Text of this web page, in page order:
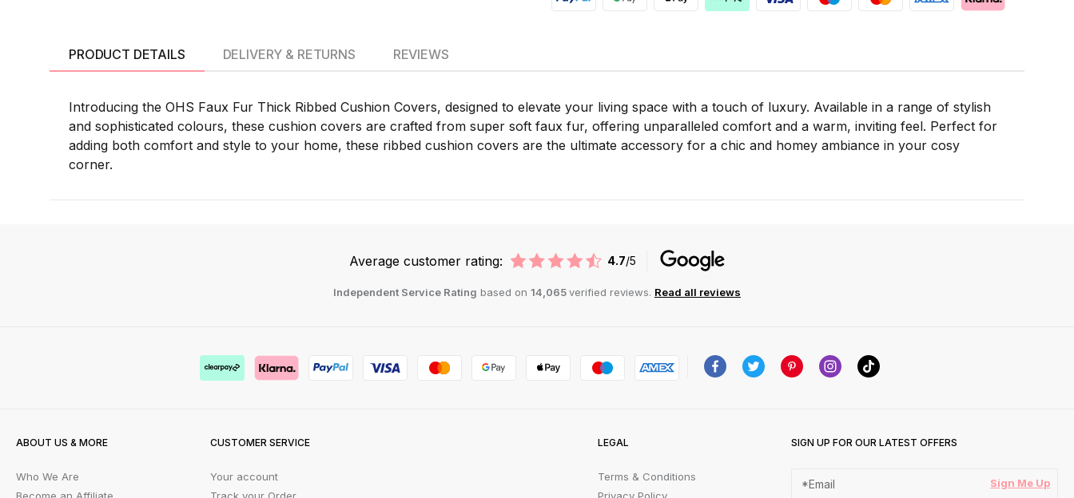
PRODUCT DETAILS
Introducing the OHS Faux Fur Thick Ribbed Cushion Covers, designed to elevate your living space with a touch of luxury. Available in a range of stylish
and sophisticated colours, these cushion covers are crafted from super soft faux fur, offering unparalleled comfort and a warm, inviting feel. Perfect for
adding both comfort and style to your home, these ribbed cushion covers are the ultimate accessory for a chic and homey ambiance in your cosy
corner.
DELIVERY & RETURNS REVIEWS
Average customer rating: 4.7/5
Independent Service Rating based on 14,065verified reviews. Read all reviews
ABOUT US & MORE
Who We Are
CUSTOMER SERVICE
Your account
LEGAL
Terms & Conditions
SIGN UP FOR OUR LATEST OFFERS
Sign Me Up